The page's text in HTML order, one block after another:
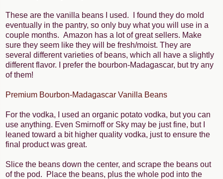
These are the vanilla beans I used. I found they do mold
eventually in the pantry, so only buy what you will use in a
couple months. Amazon has a lot of great sellers. Make
sure they seem like they will be fresh/moist. They are
several different varieties of beans, which all have a slightly
different flavor. I prefer the bourbon-Madagascar, but try any
of them!
Premium Bourbon-Madagascar Vanilla Beans
For the vodka, I used an organic potato vodka, but you can
use anything. Even Smirnoff or Sky may be just fine, but I
leaned toward a bit higher quality vodka, just to ensure the
final product was great.
Slice the beans down the center, and scrape the beans out
of the pod. Place the beans, plus the whole pod into the